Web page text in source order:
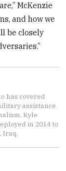
McKenzie
and how we
be closely
has covered
assistance
Kyle
in 2014 to
Iraq.